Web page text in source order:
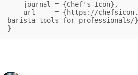
barista-tools-for-professionals/}
}